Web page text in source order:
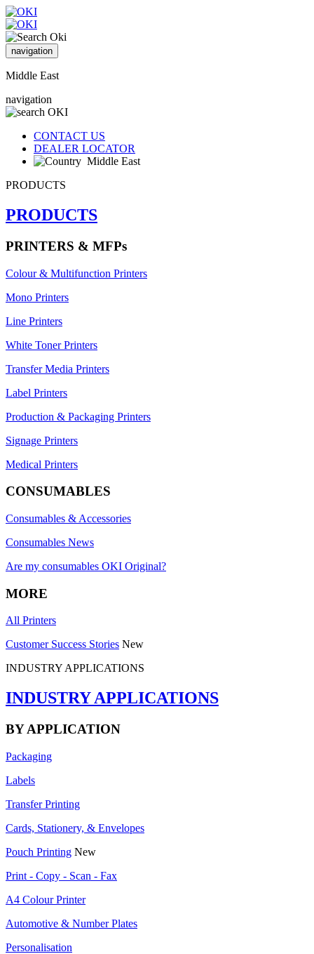
navigation
Middle East
navigation
CONTACT US
DEALER LOCATOR
Middle East
PRODUCTS
PRODUCTS
PRINTERS & MFPs
Colour & Multifunction Printers
Mono Printers
Line Printers
White Toner Printers
Transfer Media Printers
Label Printers
Production & Packaging Printers
Signage Printers
Medical Printers
CONSUMABLES
Consumables & Accessories
Consumables News
Are my consumables OKI Original?
MORE
All Printers
Customer Success Stories New
INDUSTRY APPLICATIONS
INDUSTRY APPLICATIONS
BY APPLICATION
Packaging
Labels
Transfer Printing
Cards, Stationery, & Envelopes
Pouch Printing New
Print - Copy - Scan - Fax
A4 Colour Printer
Automotive & Number Plates
Personalisation